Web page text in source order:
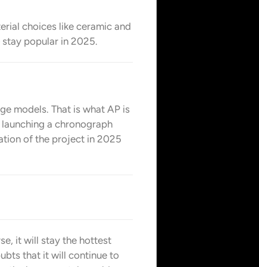
choices like ceramic and
popular in 2025.
models. That is what AP is
a chronograph
of the project in 2025
it will stay the hottest
that it will continue to